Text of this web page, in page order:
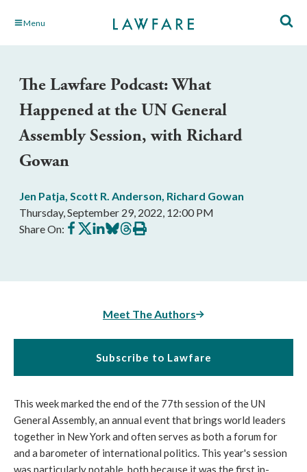
Skip Menu
The Lawfare Podcast: What
Happened at the UN General
Assembly Session, with Richard
Gowan
Jen Patja, Scott R. Anderson, Richard Gowan
Thursday, September 29, 2022, 12:00 PM
Share On: Share
on
Share
on
Share
on
Share
on
Share
on
Print
this
Meet The Authors
Subscribe to Lawfare
This week marked the end of the 77th session of the UN
General Assembly, an annual event that brings world leaders
together in New York and often serves as both a forum for
and a barometer of international politics. This year's session
was particularly notable, both because it was the first in-